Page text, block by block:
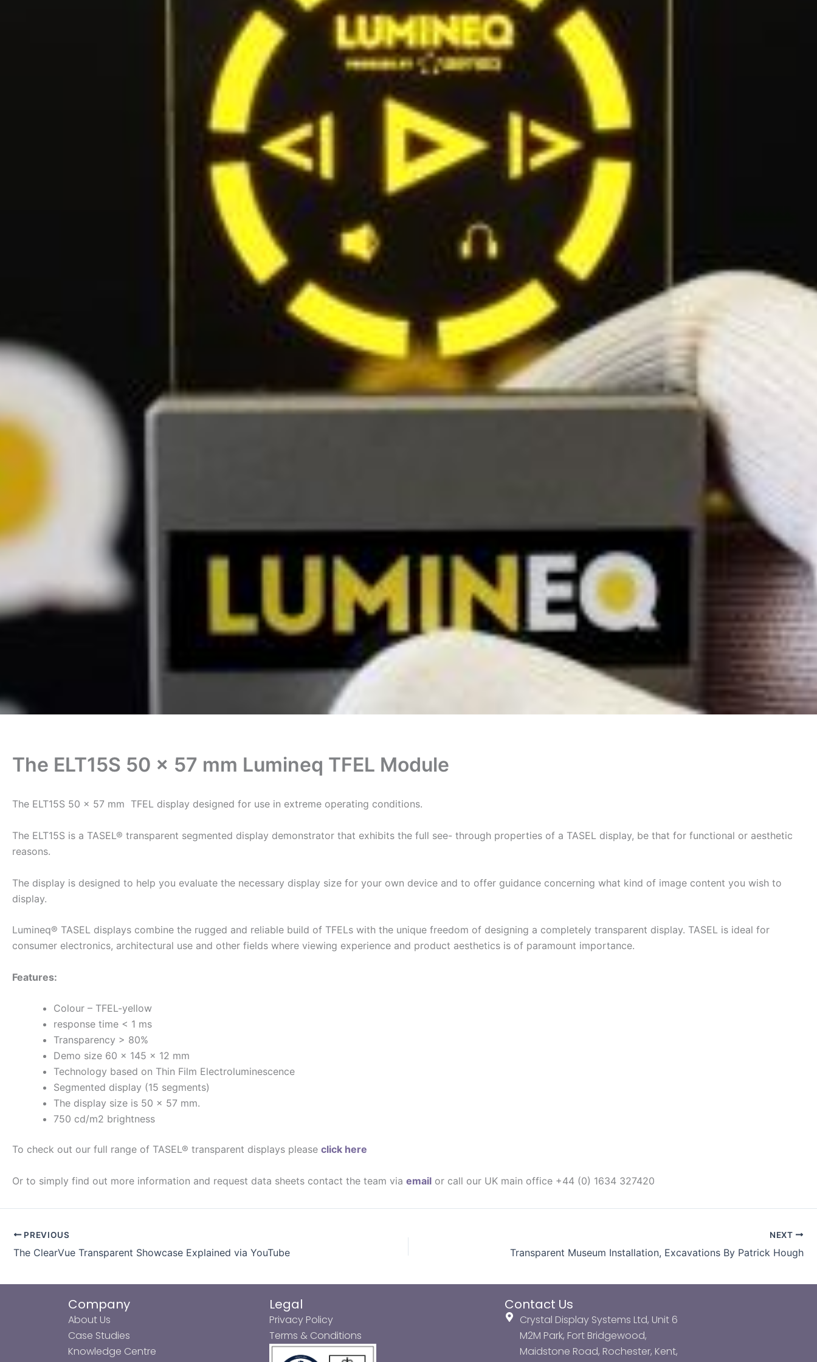
The ELT15S 50 x 57 mm Lumineq TFEL Module
The ELT15S 50 x 57 mm TFEL display designed for use in extreme operating conditions.
The ELT15S is a TASEL® transparent segmented display demonstrator that exhibits the full see- through properties of a TASEL display, be that for functional or aesthetic
reasons.
The display is designed to help you evaluate the necessary display size for your own device and to offer guidance concerning what kind of image content you wish to
display.
Lumineq® TASEL displays combine the rugged and reliable build of TFELs with the unique freedom of designing a completely transparent display. TASEL is ideal for
consumer electronics, architectural use and other fields where viewing experience and product aesthetics is of paramount importance.
Features:
Colour – TFEL-yellow
response time < 1 ms
Transparency > 80%
Demo size 60 × 145 × 12 mm
Technology based on Thin Film Electroluminescence
Segmented display (15 segments)
The display size is 50 × 57 mm.
750 cd/m2 brightness
To check out our full range of TASEL® transparent displays please click here
Or to simply find out more information and request data sheets contact the team via email or call our UK main office +44 (0) 1634 327420
PREVIOUS
The ClearVue Transparent Showcase Explained via YouTube
NEXT
Transparent Museum Installation, Excavations By Patrick Hough
Company
About Us
Case Studies
Knowledge Centre
Legal
Privacy Policy
Terms & Conditions
Contact Us
Crystal Display Systems Ltd, Unit 6
M2M Park, Fort Bridgewood,
Maidstone Road, Rochester, Kent,